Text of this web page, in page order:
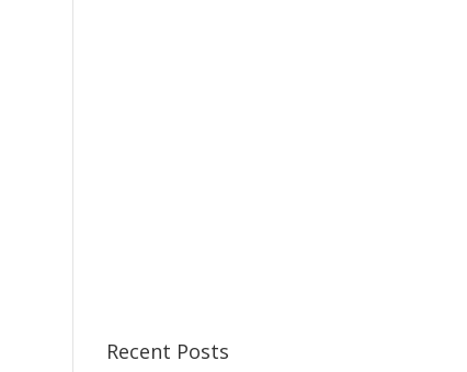
Recent Posts